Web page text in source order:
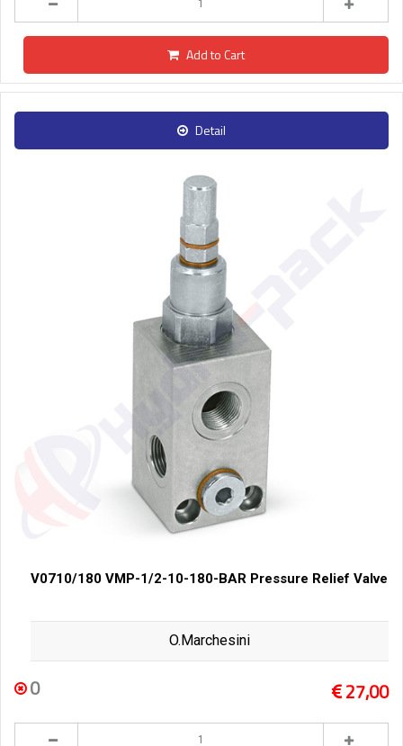
Add to Cart
Detail
V0710/180 VMP-1/2-10-180-BAR Pressure Relief Valve
O.Marchesini
0 27,00